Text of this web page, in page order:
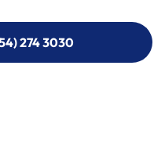
274 3030
274-